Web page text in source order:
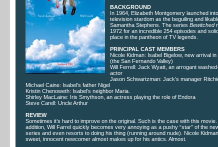
BACKGROUND
In 1964, Elizabeth Montgomery launched into
television stardom as the beguiling and
Samantha Stephens. The series Bewitched
1972 for an incredible 254 episodes and
place in the pantheon of TV legends.
PRINCIPAL CAST MEMBERS
Nicole Kidman: Isabel Bigelow, new arrival in
(the San Fernando Valley)
Will Ferrell: Jack Wyatt, an arrogant
actor
Jason Schwartzman: Jack’s manager
Michael Caine: Isabel’s father Nigel
Kristin Chenoweth: Isabel’s neighbor Maria.
Shirley MacLaine: Iris Smythson, an actress playing the role of Endora
Steve Carell: Uncle Arthur
REVIEW
Sometimes it’s hard to improve on the original. Such is the case with this movie.
addition, Will Farrel quickly becomes very annoying as a pushy “star” of the
series and even resorts to doing his thing (running around nude). Nicole
sweet, innocent newcomer almost makes up for his antics. Almost.